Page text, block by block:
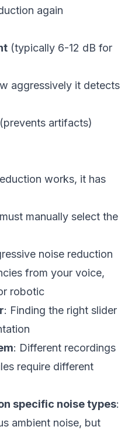
again
(typically 6-12 dB for
aggressively it detects
(prevents artifacts)
works, it has
manually select the
noise reduction
from your voice,
robotic
: Finding the right slider
: Different recordings
require different
specific noise types:
ambient noise, but